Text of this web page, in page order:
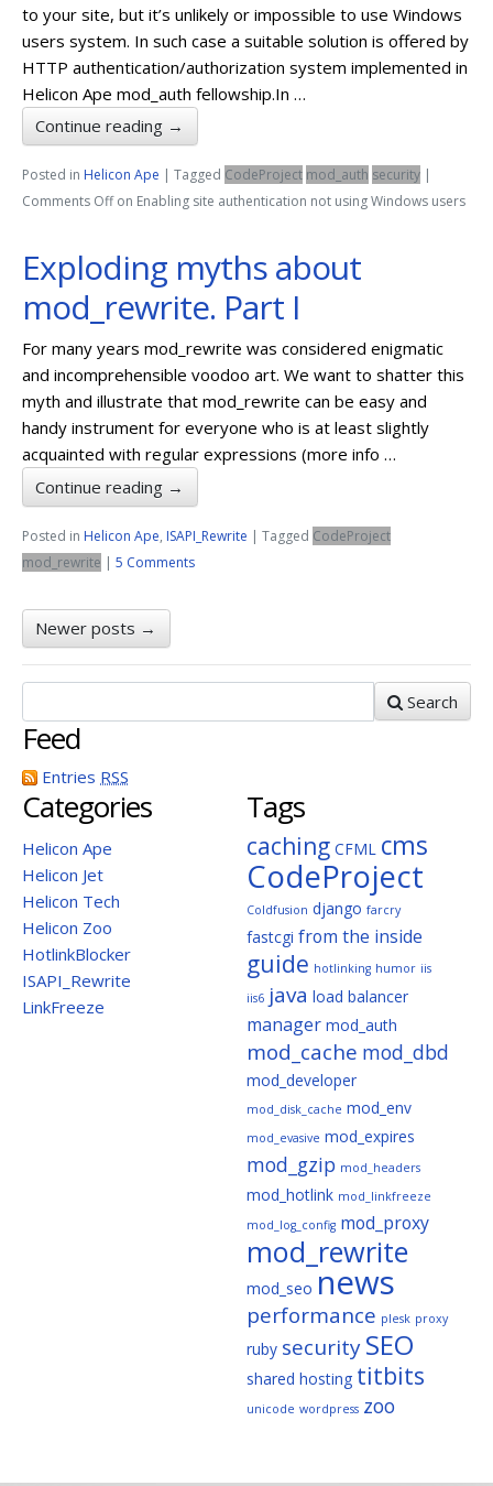
to your site, but it’s unlikely or impossible to use Windows
users system. In such case a suitable solution is offered by
HTTP authentication/authorization system implemented in
Helicon Ape mod_auth fellowship.In …
Continue reading →
Posted in Helicon Ape | Tagged CodeProject mod_auth security |
Comments Offon Enabling site authentication not using Windows users
Exploding myths about
mod_rewrite. Part I
For many years mod_rewrite was considered enigmatic
and incomprehensible voodoo art. We want to shatter this
myth and illustrate that mod_rewrite can be easy and
handy instrument for everyone who is at least slightly
acquainted with regular expressions (more info …
Continue reading →
Posted in Helicon Ape, ISAPI_Rewrite | Tagged CodeProject
mod_rewrite | 5 Comments
Newer posts →
Search
Feed
Entries RSS
Categories
Helicon Ape
Helicon Jet
Helicon Tech
Helicon Zoo
HotlinkBlocker
ISAPI_Rewrite
LinkFreeze
Tags
caching CFML cms
CodeProject
Coldfusion django farcry
fastcgi from the inside
guide hotlinking humor iis
iis6 java load balancer
manager mod_auth
mod_cache mod_dbd
mod_developer
mod_disk_cache mod_env
mod_evasive mod_expires
mod_gzip mod_headers
mod_hotlink mod_linkfreeze
mod_log_config mod_proxy
mod_rewrite
mod_seo news
performance plesk proxy
ruby securitySEO
shared hosting titbits
unicode wordpress zoo